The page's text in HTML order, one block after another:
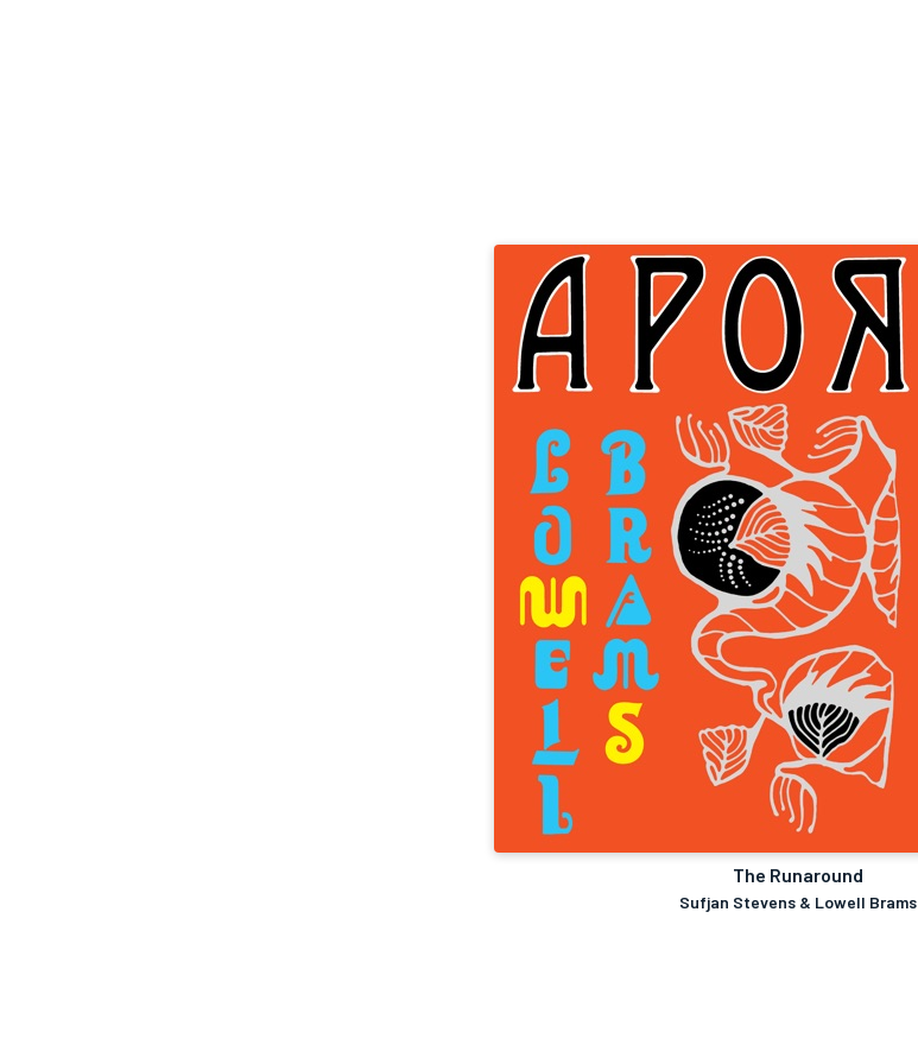
The Runaround
Sufjan Stevens & Lowell Brams